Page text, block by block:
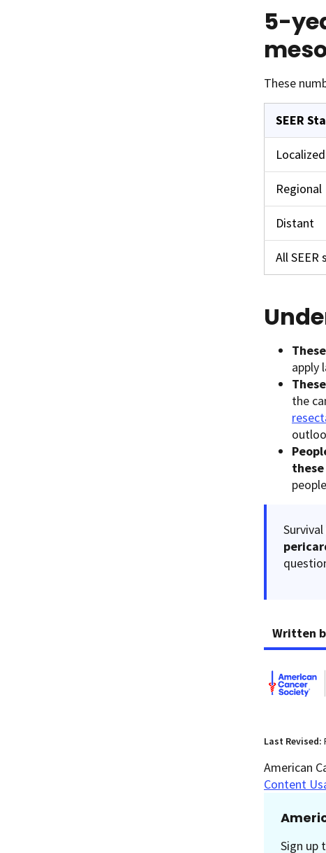
5-
These
SEER
Localized
Regional
Distant
All
apply
the
these
Written
Last Revised:
American
Content
Sign up